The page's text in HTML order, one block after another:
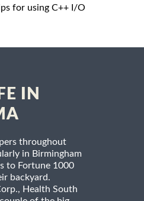
for using C++ I/O
IN
throughout
in Birmingham
to Fortune 1000
backyard.
Health South